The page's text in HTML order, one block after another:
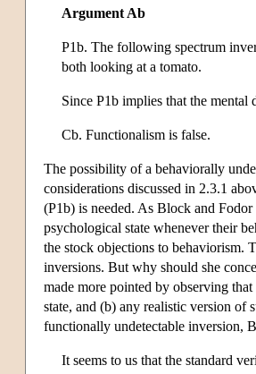
Argument Ab
P1b. The following spectrum
both looking at a tomato.
Since P1b implies that the
Cb. Functionalism is false.
The possibility of a behaviorally
considerations discussed in 2.3.1
(P1b) is needed. As Block and
psychological state whenever their
the stock objections to behaviorism.
inversions. But why should she
made more pointed by observing
state, and (b) any realistic version of
functionally undetectable inversion,
It seems to us that the standard